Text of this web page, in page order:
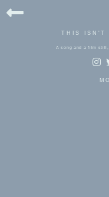
THIS ISN'T
A song and a film still,